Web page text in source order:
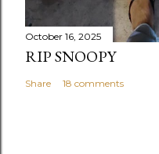
October 16, 2025
RIP SNOOPY
Share 18 comments